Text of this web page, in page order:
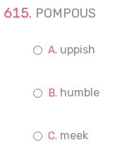
POMPOUS
uppish
humble
meek